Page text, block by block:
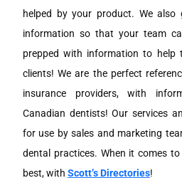
helped by your product. We also
information so that your team
prepped with information to help
clients! We are the perfect
insurance providers, with
Canadian dentists! Our services
for use by sales and marketing
dental practices. When it comes
best, with Scott’s Directories!